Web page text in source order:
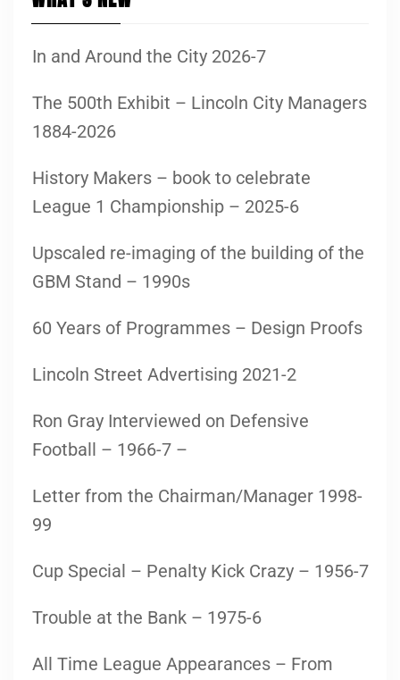
In and Around the City 2026-7
The 500th Exhibit – Lincoln City Managers
1884-2026
History Makers – book to celebrate
League 1 Championship – 2025-6
Upscaled re-imaging of the building of the
GBM Stand – 1990s
60 Years of Programmes – Design Proofs
Lincoln Street Advertising 2021-2
Ron Gray Interviewed on Defensive
Football – 1966-7 –
Letter from the Chairman/Manager 1998-
99
Cup Special – Penalty Kick Crazy – 1956-7
Trouble at the Bank – 1975-6
All Time League Appearances – From